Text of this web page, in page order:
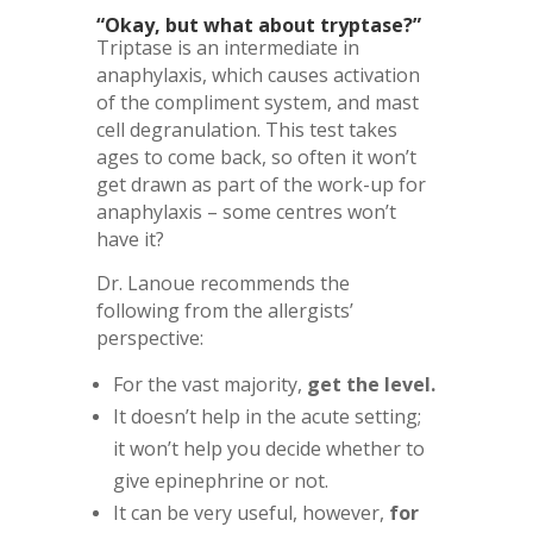
“Okay, but what about tryptase?”
Triptase is an intermediate in
anaphylaxis, which causes activation
of the compliment system, and mast
cell degranulation. This test takes
ages to come back, so often it won’t
get drawn as part of the work-up for
anaphylaxis – some centres won’t
have it?
Dr. Lanoue recommends the
following from the allergists’
perspective:
For the vast majority, get the level.
It doesn’t help in the acute setting;
it won’t help you decide whether to
give epinephrine or not.
It can be very useful, however, for